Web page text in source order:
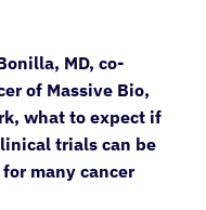
MD, co-
of Massive Bio,
what to expect if
trials can be
many cancer